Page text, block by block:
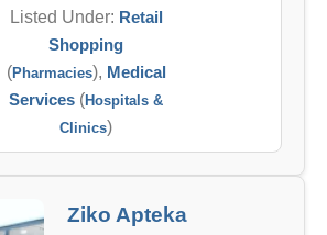
Listed Under: Retail
Shopping
(Pharmacies), Medical
Services (Hospitals &
Clinics)
Ziko Apteka